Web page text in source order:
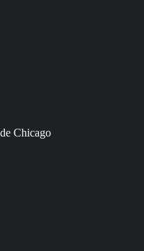
Chicago